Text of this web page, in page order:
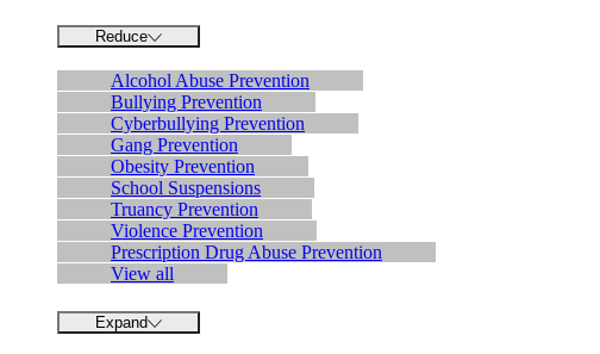
Reduce
Alcohol Abuse Prevention
Bullying Prevention
Cyberbullying Prevention
Gang Prevention
Obesity Prevention
School Suspensions
Truancy Prevention
Violence Prevention
Prescription Drug Abuse Prevention
View all
Expand